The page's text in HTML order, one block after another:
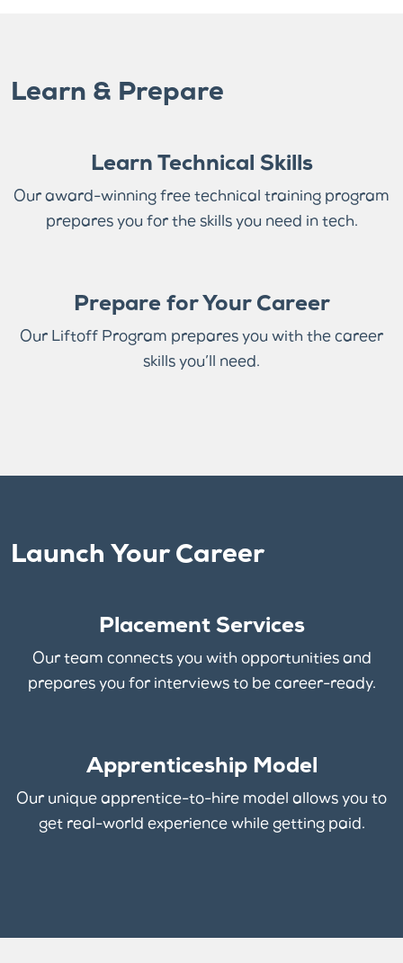
Learn & Prepare
Learn Technical Skills
Our award-winning free technical training program
prepares you for the skills you need in tech.
Prepare for Your Career
Our Liftoff Program prepares you with the career
skills you’ll need.
Launch Your Career
Placement Services
Our team connects you with opportunities and
prepares you for interviews to be career-ready.
Apprenticeship Model
Our unique apprentice-to-hire model allows you to
get real-world experience while getting paid.